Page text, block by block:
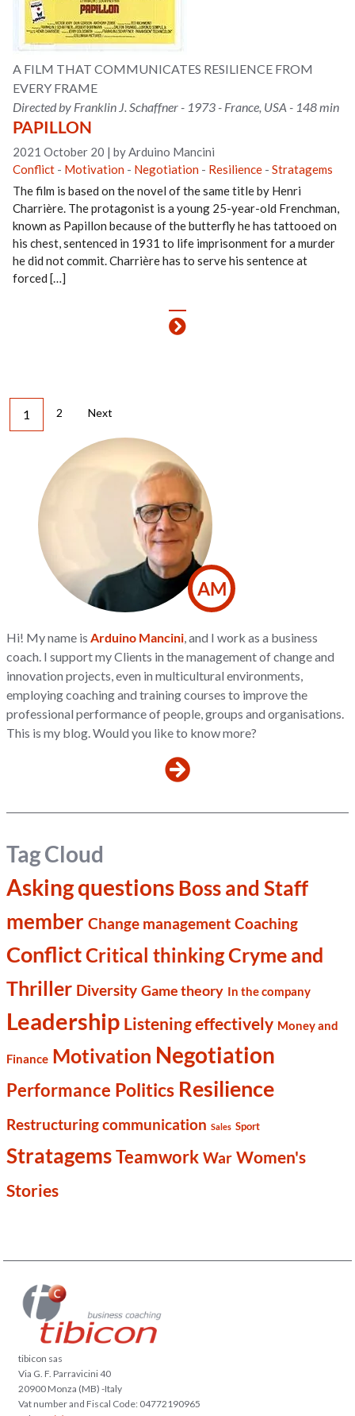
A FILM THAT COMMUNICATES RESILIENCE FROM
EVERY FRAME
Directed by Franklin J. Schaffner - 1973 - France, USA - 148 min
PAPILLON
2021 October 20 |by Arduino Mancini
Conflict - Motivation - Negotiation - Resilience -Stratagems
The film is based on the novel of the same title by Henri
Charrière. The protagonist is a young 25-year-old Frenchman,
known as Papillon because of the butterfly he has tattooed on
his chest, sentenced in 1931 to life imprisonment for a murder
he did not commit. Charrière has to serve his sentence at
forced […]
1 2 Next
AM
Hi! My name isArduino Mancini, and I work as a business
coach. I support my Clients in the management of change and
innovation projects, even in multicultural environments,
employing coaching and training courses to improve the
professional performance of people, groups and organisations.
This is my blog. Would you like to know more?
Tag Cloud
Asking questions Boss and Staff
member Change management Coaching
ConflictCritical thinkingCryme and
Thriller Diversity Game theory In the company
Leadership Listening effectively Money and
Finance Motivation Negotiation
Performance Politics Resilience
Restructuring communication Sales Sport
Stratagems Teamwork War Women's
Stories
tibicon sas
Via G. F. Parravicini 40
20900 Monza (MB) -Italy
Vat number and Fiscal Code: 04772190965